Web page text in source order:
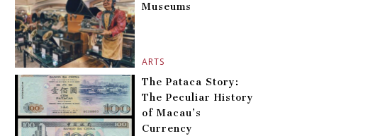
ARTS
Museums
The Pataca Story:
The Peculiar History
of Macau’s
Currency